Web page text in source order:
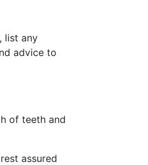
list any
advice to
of teeth and
assured